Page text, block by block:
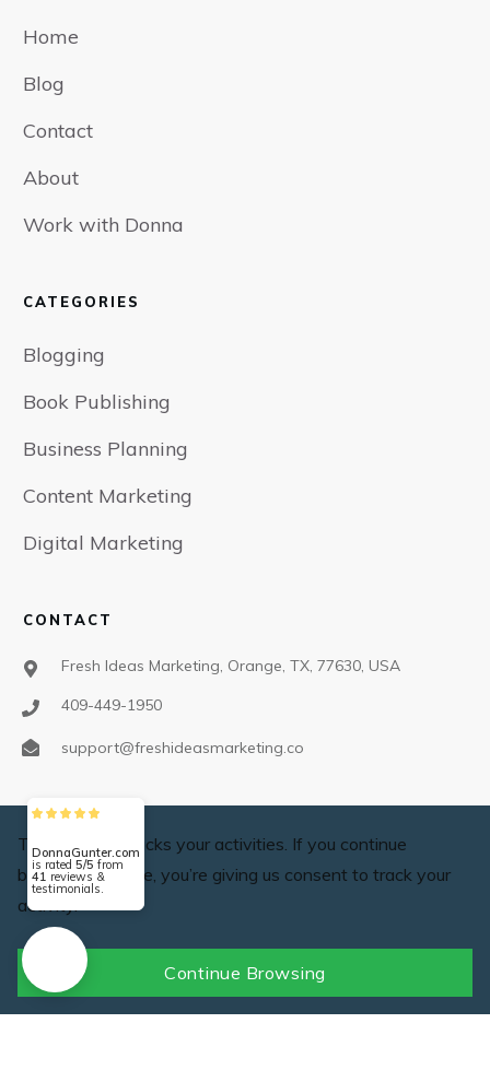
Home
Blog
Contact
About
Work with Donna
CATEGORIES
Blogging
Book Publishing
Business Planning
Content Marketing
Digital Marketing
CONTACT
Fresh Ideas Marketing, Orange, TX, 77630, USA
409-449-1950
support@freshideasmarketing.co
SOCIAL
©2025 Fresh Ideas Marketing,Privacy policy
This website tracks your activities. If you continue
browsing the site, you’re giving us consent to track your
activity.
Continue Browsing
DonnaGunter.com
is rated 5/5 from
41 reviews &
testimonials.